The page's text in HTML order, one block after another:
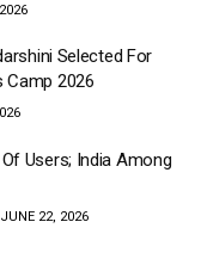
Selected For
Camp 2026
Users; India Among
22, 2026